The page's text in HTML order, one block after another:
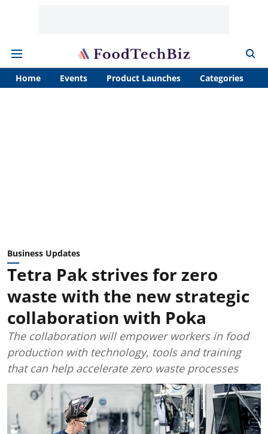
Home Events Product Launches Categories
Business Updates
Tetra Pak strives for zero
waste with the new strategic
collaboration with Poka
The collaboration will empower workers in food
production with technology, tools and training
that can help accelerate zero waste processes